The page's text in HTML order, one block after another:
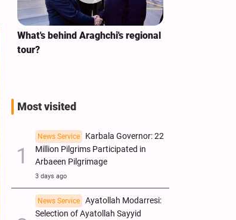
What's behind Araghchi's regional
tour?
Most visited
News Service
Karbala Governor: 22
Million Pilgrims Participated in
Arbaeen Pilgrimage
3 days ago
News Service
Ayatollah Modarresi:
Selection of Ayatollah Sayyid